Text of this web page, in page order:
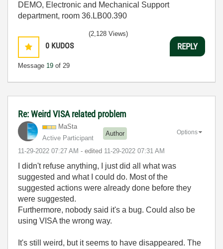
DEMO, Electronic and Mechanical Support
department, room 36.LB00.390
0 KUDOS
Message 19 of 29
(2,128 Views)
REPLY
Re: Weird VISA related problem
MaSta
Active Participant
Author
‎11-29-2022 07:27 AM - edited ‎11-29-2022 07:31 AM
Options
I didn't refuse anything, I just did all what was
suggested and what I could do. Most of the
suggested actions were already done before they
were suggested.
Furthermore, nobody said it's a bug. Could also be
using VISA the wrong way.
It's still weird, but it seems to have disappeared. The